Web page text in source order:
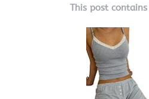
This post